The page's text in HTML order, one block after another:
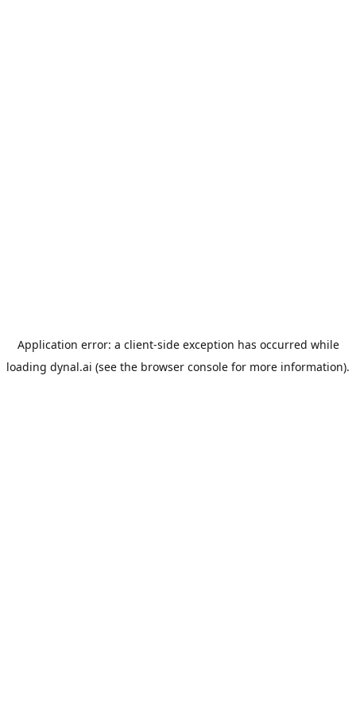
Application error: a client-side exception has occurred while
loading dynal.ai (see the browser console for more information).